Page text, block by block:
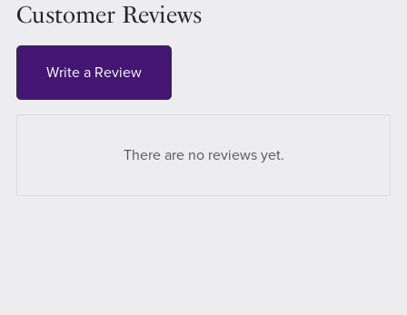
Customer Reviews
Write a Review
There are no reviews yet.